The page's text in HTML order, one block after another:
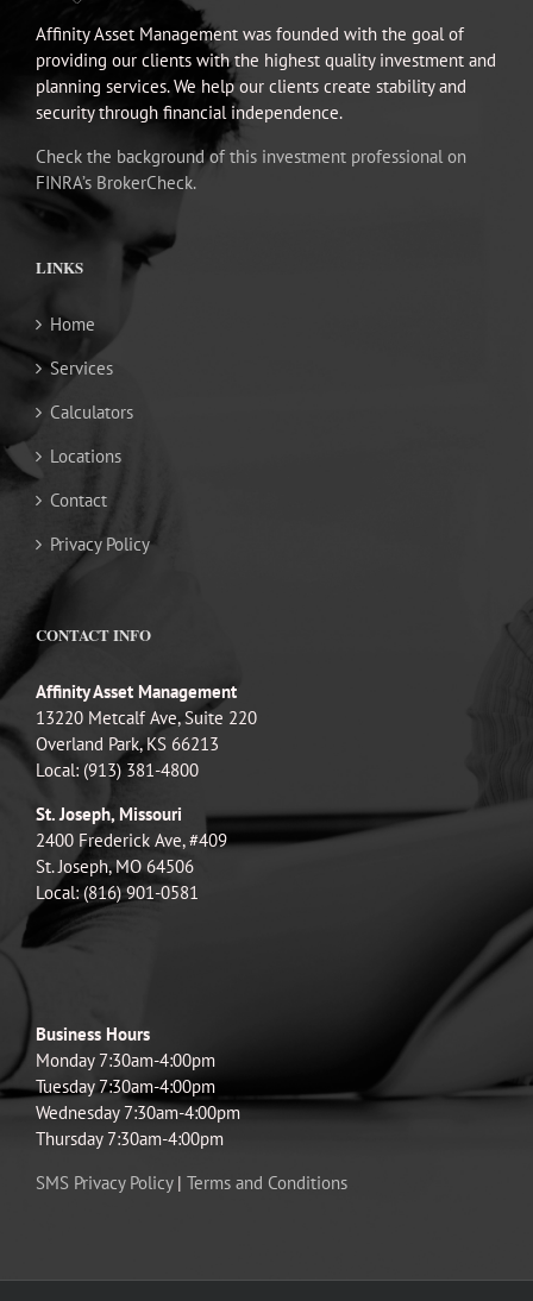
Affinity Asset Management was founded with the goal of
providing our clients with the highest quality investment and
planning services. We help our clients create stability and
security through financial independence.
Check the background of this investment professional on
FINRA’s BrokerCheck.
LINKS
Home
Services
Calculators
Locations
Contact
Privacy Policy
CONTACT INFO
Affinity Asset Management
13220 Metcalf Ave, Suite 220
Overland Park, KS 66213
Local: (913) 381-4800
St. Joseph, Missouri
2400 Frederick Ave, #409
St. Joseph, MO 64506
Local: (816) 901-0581
Business Hours
Monday 7:30am-4:00pm
Tuesday 7:30am-4:00pm
Wednesday 7:30am-4:00pm
Thursday 7:30am-4:00pm
SMS Privacy Policy| Terms and Conditions